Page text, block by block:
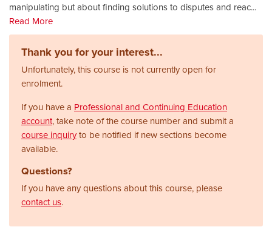
manipulating but about finding solutions to disputes and reac...
Read More
Thank you for your interest...
Unfortunately, this course is not currently open for
enrolment.
If you have a Professional and Continuing Education
account, take note of the course number and submit a
course inquiryto be notified if new sections become
available.
Questions?
If you have any questions about this course, please
contact us.